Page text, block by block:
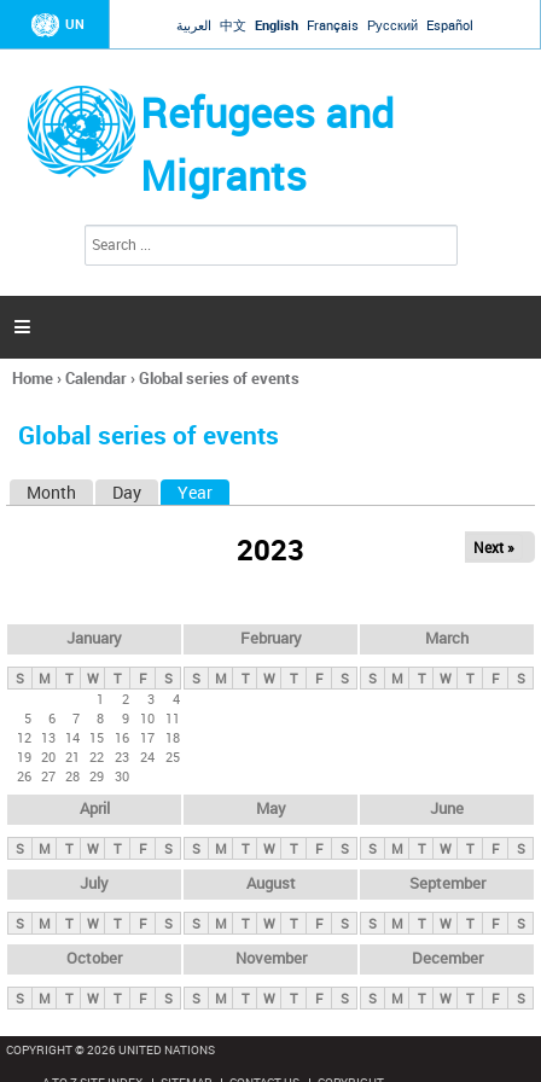
Jump to navigation
UN العربية 中文 English Français Русский Español
Refugees and
Migrants
h
a

You
here
Home›Calendar›Global series of events
Global series of events
y
t
Month Day Year
2023 Next »
January
S M T W T F
S
1
2 3
4
5
6 7 8 9 10
11
12 13 14 15 16 17
18
19 20 21 22 23 24 25
26 27 28 29 30
February
S M T W T F S
March
S M T W T F S
April
S M T W T F S
May
S M T W T F S
June
S M T W T F S
July
S M T W T F S
August
S M T W T F S
September
S M T W T F S
October
S M T W T F S
November
S M T W T F S
December
S M T W T F S
COPYRIGHT © 2026 UNITED NATIONS